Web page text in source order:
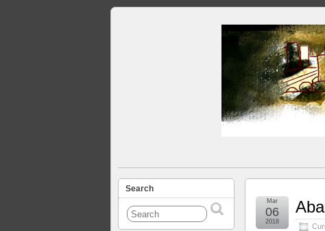
Mar
06
2018
Search